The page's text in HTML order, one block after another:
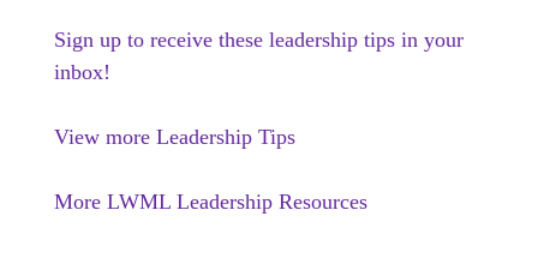
Sign up to receive these leadership tips in your
inbox!
View more Leadership Tips
More LWML Leadership Resources